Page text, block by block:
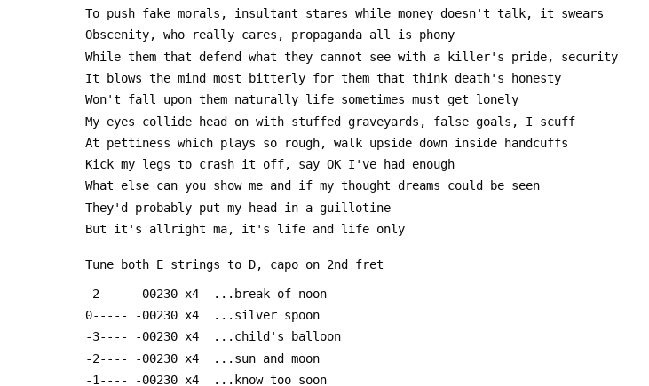
To push fake morals, insultant stares while money doesn't talk, it swears
Obscenity, who really cares, propaganda all is phony
While them that defend what they cannot see with a killer's pride, security
It blows the mind most bitterly for them that think death's honesty
Won't fall upon them naturally life sometimes must get lonely
My eyes collide head on with stuffed graveyards, false goals, I scuff
At pettiness which plays so rough, walk upside down inside handcuffs
Kick my legs to crash it off, say OK I've had enough
What else can you show me and if my thought dreams could be seen
They'd probably put my head in a guillotine
But it's allright ma, it's life and life only
Tune both E strings to D, capo on 2nd fret
-2---- -00230 x4  ...break of noon
0----- -00230 x4  ...silver spoon
-3---- -00230 x4  ...child's balloon
-2---- -00230 x4  ...sun and moon
-1---- -00230 x4  ...know too soon